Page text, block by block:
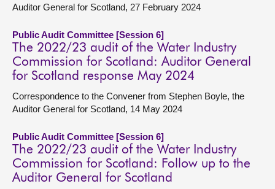
Auditor General for Scotland, 27 February 2024
Public Audit Committee [Session 6]
The 2022/23 audit of the Water Industry
Commission for Scotland: Auditor General
for Scotland response May 2024
Correspondence to the Convener from Stephen Boyle, the
Auditor General for Scotland, 14 May 2024
Public Audit Committee [Session 6]
The 2022/23 audit of the Water Industry
Commission for Scotland: Follow up to the
Auditor General for Scotland